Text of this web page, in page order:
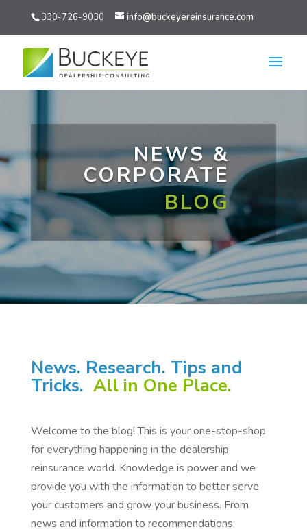
330-726-9030 info@buckeyereinsurance.com
NEWS &
CORPORATE
BLOG
News. Research. Tips and
Tricks. All in One Place.
Welcome to the blog! This is your one-stop-shop
for everything happening in the dealership
reinsurance world. Knowledge is power and we
provide you with the information to better serve
your customers and grow your business. From
news and information to recommendations,